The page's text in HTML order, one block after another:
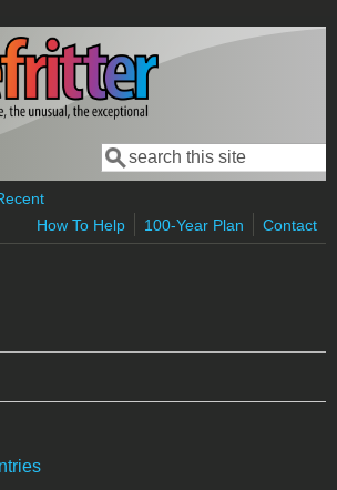
Search form
Search
How To Help
100-Year Plan Contact